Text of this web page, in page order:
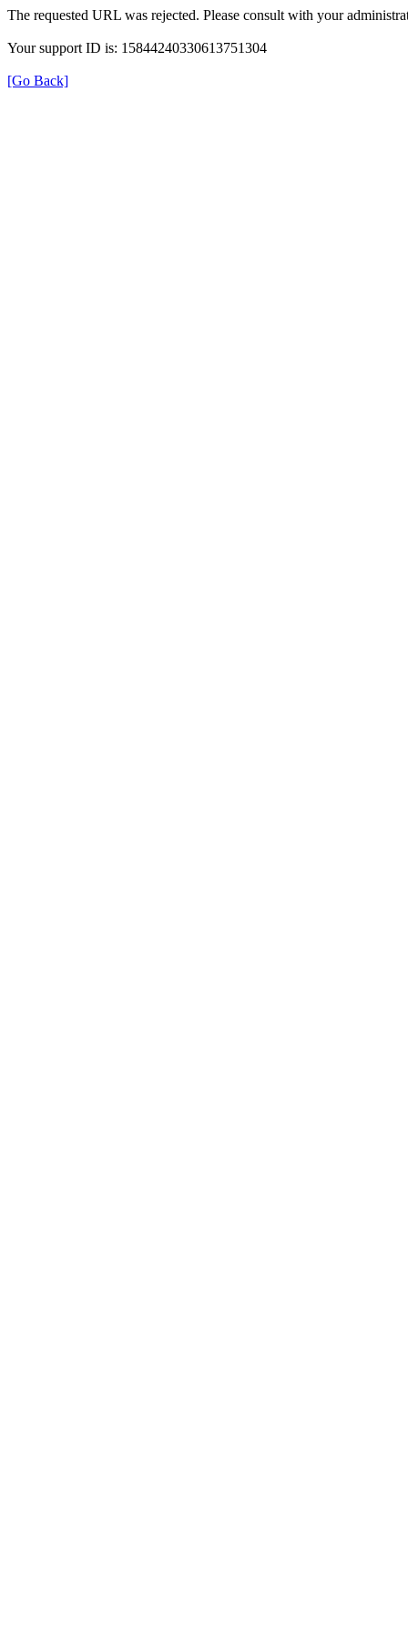
The requested URL was rejected. Please consult with your
Your support ID is: 15844240330613751304
[Go Back]